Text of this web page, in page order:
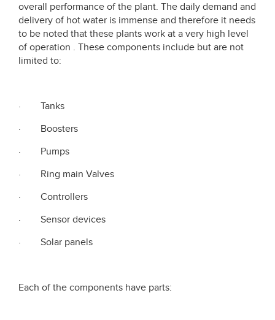
overall performance of the plant. The daily demand and
delivery of hot water is immense and therefore it needs
to be noted that these plants work at a very high level
of operation . These components include but are not
limited to:
· Tanks
· Boosters
· Pumps
· Ring main Valves
· Controllers
· Sensor devices
· Solar panels
Each of the components have parts: